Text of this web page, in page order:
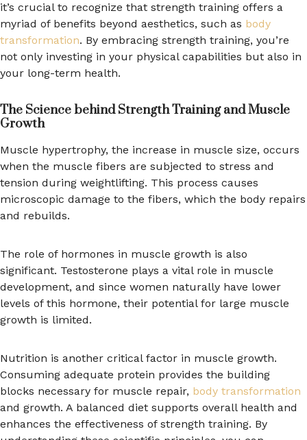
it’s crucial to recognize that strength training offers a
myriad of benefits beyond aesthetics, such as body
transformation. By embracing strength training, you’re
not only investing in your physical capabilities but also in
your long-term health.
The Science behind Strength Training and Muscle
Growth
Muscle hypertrophy, the increase in muscle size, occurs
when the muscle fibers are subjected to stress and
tension during weightlifting. This process causes
microscopic damage to the fibers, which the body repairs
and rebuilds.
The role of hormones in muscle growth is also
significant. Testosterone plays a vital role in muscle
development, and since women naturally have lower
levels of this hormone, their potential for large muscle
growth is limited.
Nutrition is another critical factor in muscle growth.
Consuming adequate protein provides the building
blocks necessary for muscle repair, body transformation
and growth. A balanced diet supports overall health and
enhances the effectiveness of strength training. By